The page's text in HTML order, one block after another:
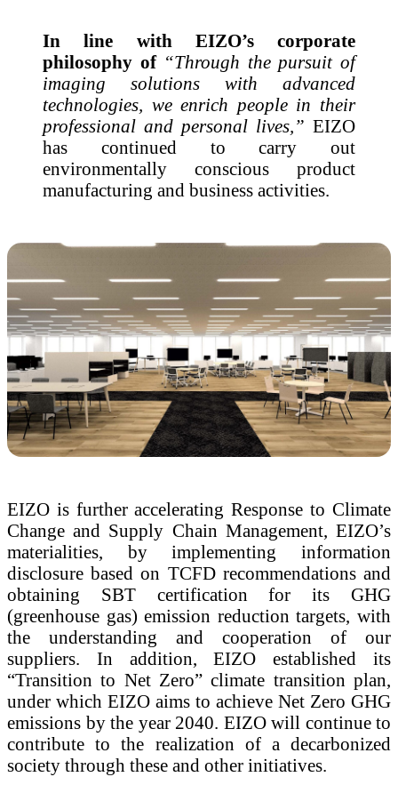
In line with EIZO’s corporate
philosophy of “Through the pursuit of
imaging solutions with advanced
technologies, we enrich people in their
professional and personal lives,” EIZO
has continued to carry out
environmentally conscious product
manufacturing and business activities.
EIZO is further accelerating Response to Climate
Change and Supply Chain Management, EIZO’s
materialities, by implementing information
disclosure based on TCFD recommendations and
obtaining SBT certification for its GHG
(greenhouse gas) emission reduction targets, with
the understanding and cooperation of our
suppliers. In addition, EIZO established its
“Transition to Net Zero” climate transition plan,
under which EIZO aims to achieve Net Zero GHG
emissions by the year 2040. EIZO will continue to
contribute to the realization of a decarbonized
society through these and other initiatives.